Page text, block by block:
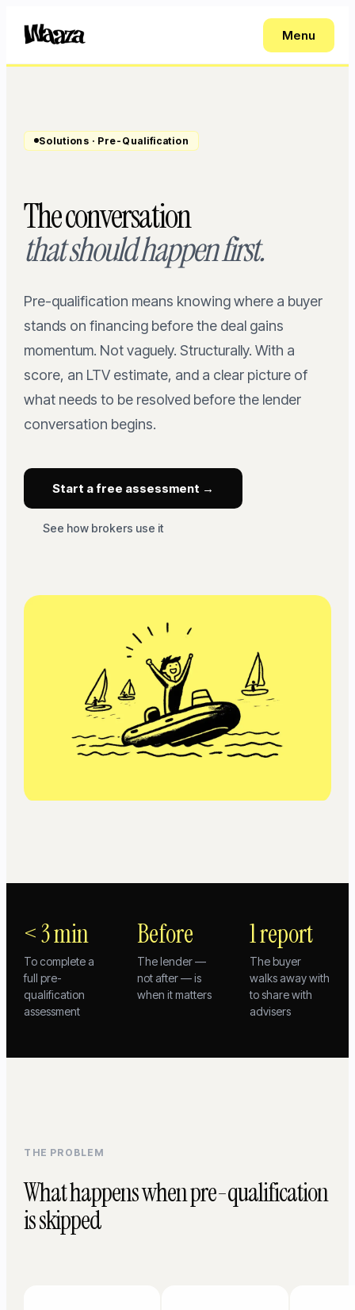
Menu
Solutions · Pre-Qualification
The conversation
that should happen first.
Pre-qualification means knowing where a buyer
stands on financing before the deal gains
momentum. Not vaguely. Structurally. With a
score, an LTV estimate, and a clear picture of
what needs to be resolved before the lender
conversation begins.
Start a free assessment →
See how brokers use it
< 3 min
To complete a
full pre-
qualification
assessment
Before
The lender —
not after — is
when it matters
1 report
The buyer
walks away with
to share with
advisers
THE PROBLEM
What happens when pre-qualification
is skipped